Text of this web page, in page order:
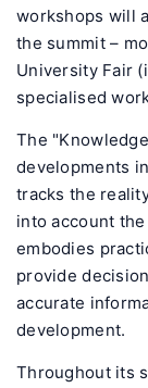
workshops will
the summit –
University Fair
specialised
The
developments
tracks the
into account
embodies
provide
accurate
development.
Throughout its